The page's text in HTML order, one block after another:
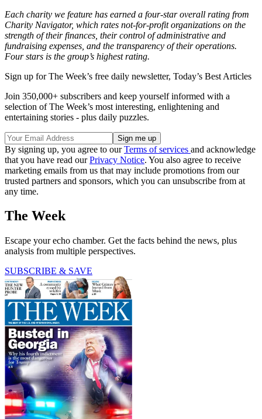
Each charity we feature has earned a four-star overall rating from
Charity Navigator, which rates not-for-profit organizations on the
strength of their finances, their control of administrative and
fundraising expenses, and the transparency of their operations.
Four stars is the group’s highest rating.
Sign up for The Week’s free daily newsletter, Today’s Best Articles
Join 350,000+ subscribers and keep yourself informed with a
selection of The Week’s most interesting, enlightening and
entertaining stories - plus daily puzzles.
By signing up, you agree to ourTerms of services and acknowledge
that you have read ourPrivacy Notice. You also agree to receive
marketing emails from us that may include promotions from our
trusted partners and sponsors, which you can unsubscribe from at
any time.
The Week
Escape your echo chamber. Get the facts behind the news, plus
analysis from multiple perspectives.
SUBSCRIBE & SAVE